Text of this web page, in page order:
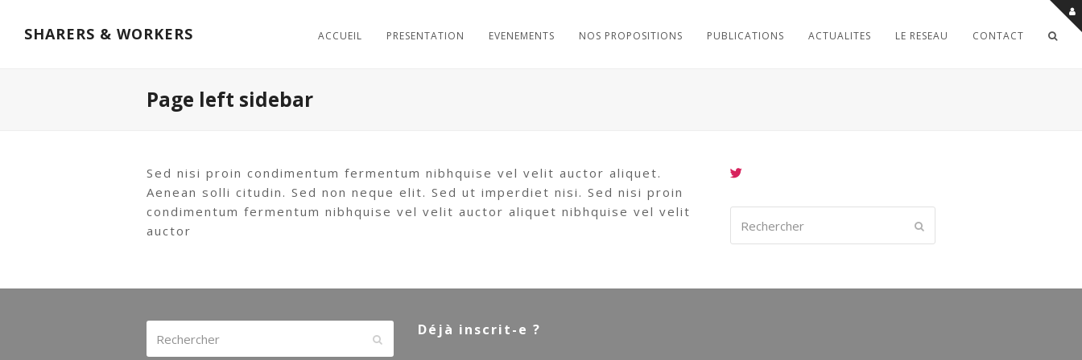
SHARERS & WORKERS ACCUEIL PRESENTATION EVENEMENTS NOS PROPOSITIONS PUBLICATIONS ACTUALITES LE RESEAU CONTACT
Page left sidebar
Sed nisi proin condimentum fermentum nibhquise vel velit auctor aliquet.
Aenean solli citudin. Sed non neque elit. Sed ut imperdiet nisi. Sed nisi proin
condimentum fermentum nibhquise vel velit auctor aliquet nibhquise vel velit
auctor
Envoyer
Déjà inscrit-e ?